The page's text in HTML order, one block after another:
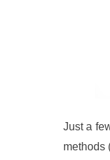
Just a
methods